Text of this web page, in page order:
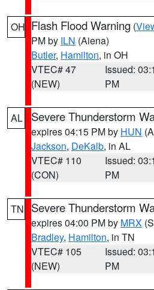
OH Flash Flood Warning (
PM by ILN (Aiena)
Butler, Hamilton, in OH
VTEC# 47
(NEW)
Issued:
PM
AL Severe Thunderstorm
expires 04:15 PM by HUN
Jackson, DeKalb, in AL
VTEC# 110
(CON)
Issued:
PM
TN Severe Thunderstorm
expires 04:00 PM by MRX
Bradley, Hamilton, in TN
VTEC# 105
(NEW)
Issued:
PM